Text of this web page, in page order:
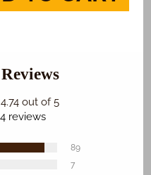
4.74 out of 5
reviews
89
7